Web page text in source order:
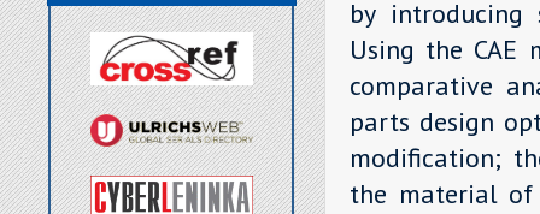
by introducing
Using the CAE
comparative
parts design
modification;
the material